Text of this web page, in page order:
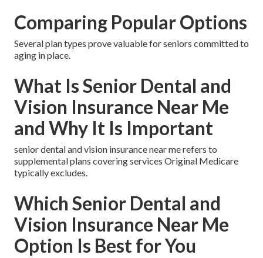
Comparing Popular Options
Several plan types prove valuable for seniors committed to
aging in place.
What Is Senior Dental and
Vision Insurance Near Me
and Why It Is Important
senior dental and vision insurance near me refers to
supplemental plans covering services Original Medicare
typically excludes.
Which Senior Dental and
Vision Insurance Near Me
Option Is Best for You